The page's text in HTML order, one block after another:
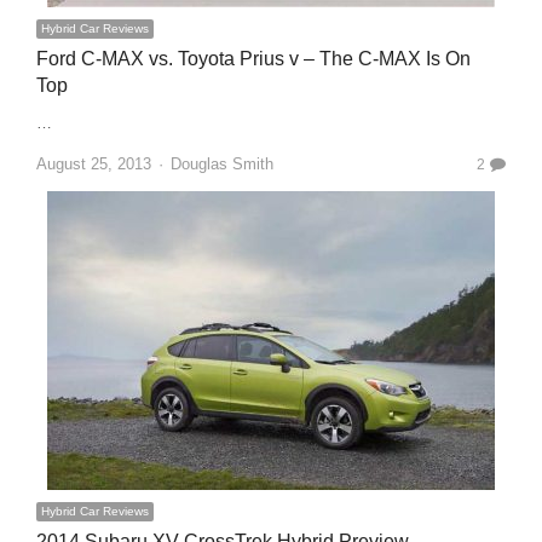
Hybrid Car Reviews
Ford C-MAX vs. Toyota Prius v – The C-MAX Is On
Top
August 25, 2013 Author
Douglas Smith 2
Hybrid Car Reviews